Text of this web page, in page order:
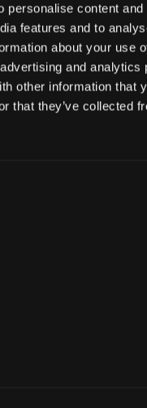
personalise content and
features and to
about your use
and analytics
other information that
that they’ve collected
you
on
is becoming Food
advantage